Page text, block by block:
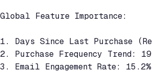
Global Feature Importance:
1. Days Since Last Purchase
2. Purchase Frequency Trend:
3. Email Engagement Rate: 15.2%